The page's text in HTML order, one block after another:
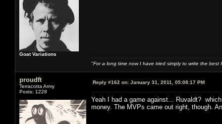
Goat Variations
"For a long time now I have tried simply to write the
proudft
Terracotta Army
Posts: 1228
Reply #162 on: January 31, 2011, 05:08:17 PM
Yeah I had a game against... Ruvaldt?
money. The MVPs came out right, though.